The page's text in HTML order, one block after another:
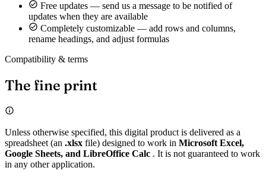
Free updates — send us a message to be notified of
updates when they are available
Completely customizable — add rows and columns,
rename headings, and adjust formulas
Compatibility & terms
The fine print
Unless otherwise specified, this digital product is delivered as a
spreadsheet (an .xlsx file) designed to work in Microsoft Excel,
Google Sheets, and LibreOffice Calc . It is not guaranteed to work
in any other application.